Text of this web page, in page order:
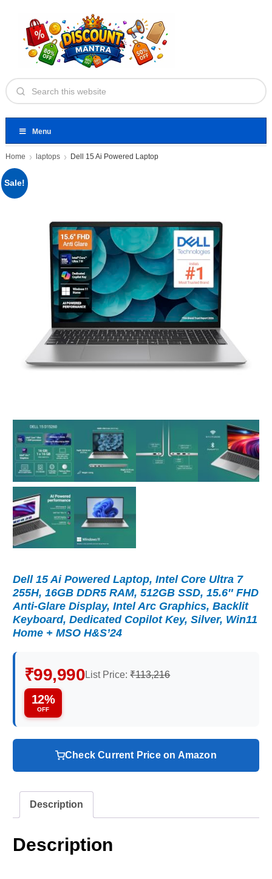
Menu
Home laptops Dell 15 Ai Powered Laptop
Sale!
Dell 15 Ai Powered Laptop, Intel Core Ultra 7
255H, 16GB DDR5 RAM, 512GB SSD, 15.6″ FHD
Anti-Glare Display, Intel Arc Graphics, Backlit
Keyboard, Dedicated Copilot Key, Silver, Win11
Home + MSO H&S’24
₹99,990List Price:₹113,216
12%
OFF
Check Current Price on Amazon
Description
Description